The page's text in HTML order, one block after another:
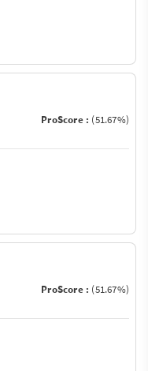
ProScore : (51.67%)
ProScore : (51.67%)